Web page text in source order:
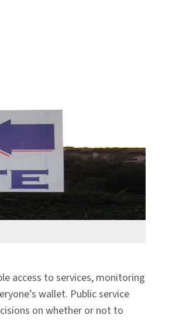
access to services, monitoring
wallet. Public service
on whether or not to